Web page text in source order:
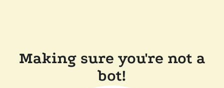
Making sure you're not a
bot!